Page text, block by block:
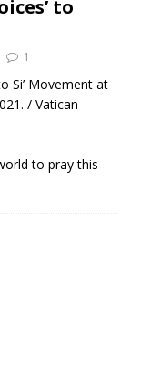
to
1
Si’ Movement at
/ Vatican
to pray this